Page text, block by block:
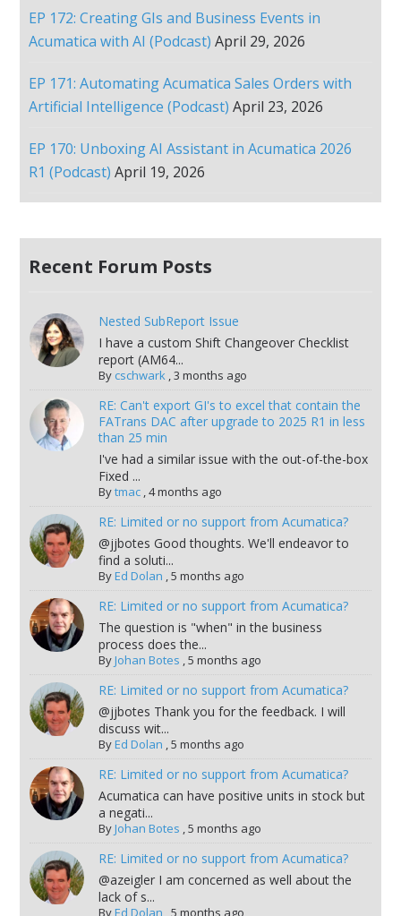
EP 172: Creating GIs and Business Events in
Acumatica with AI (Podcast) April 29, 2026
EP 171: Automating Acumatica Sales Orders with
Artificial Intelligence (Podcast) April 23, 2026
EP 170: Unboxing AI Assistant in Acumatica 2026
R1 (Podcast) April 19, 2026
Recent Forum Posts
Nested SubReport Issue
I have a custom Shift Changeover Checklist
report (AM64...
By cschwark,3 months ago
RE: Can't export GI's to excel that contain the
FATrans DAC after upgrade to 2025 R1 in less
than 25 min
I've had a similar issue with the out-of-the-box
Fixed ...
Bytmac,4 months ago
RE: Limited or no support from Acumatica?
@jjbotes Good thoughts. We'll endeavor to
find a soluti...
ByEd Dolan ,5 months ago
RE: Limited or no support from Acumatica?
The question is "when" in the business
process does the...
ByJohan Botes ,5 months ago
RE: Limited or no support from Acumatica?
@jjbotes Thank you for the feedback. I will
discuss wit...
ByEd Dolan ,5 months ago
RE: Limited or no support from Acumatica?
Acumatica can have positive units in stock but
a negati...
ByJohan Botes ,5 months ago
RE: Limited or no support from Acumatica?
@azeigler I am concerned as well about the
lack of s...
ByEd Dolan 5 months ago